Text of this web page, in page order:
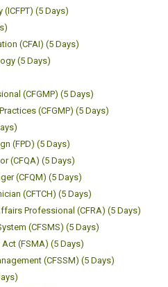
(5 Days)
(CFAI) (5 Days)
(5 Days)
(CFGMP) (5 Days)
(CFGMP) (5 Days)
(FPD) (5 Days)
(CFQA) (5 Days)
(CFQM) (5 Days)
(CFTCH) (5 Days)
Professional (CFRA) (5 Days)
(CFSMS) (5 Days)
(FSMA) (5 Days)
(CFSSM) (5 Days)